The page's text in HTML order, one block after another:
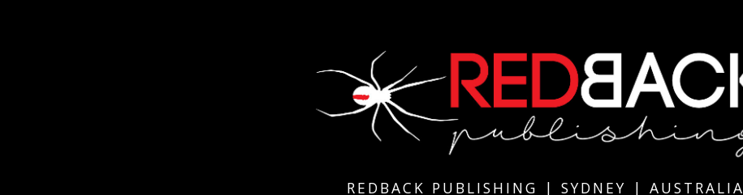
REDBACK PUBLISHING | SYDNEY | AUSTRALIA